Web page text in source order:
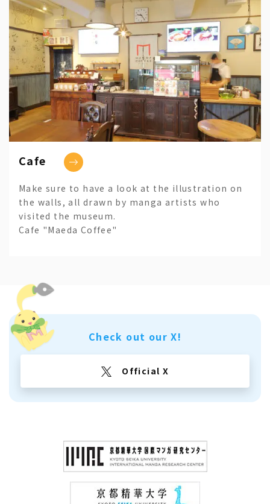
Cafe
Make sure to have a look at the illustration on
the walls, all drawn by manga artists who
visited the museum.
Cafe "Maeda Coffee"
Check out our X!
Official X